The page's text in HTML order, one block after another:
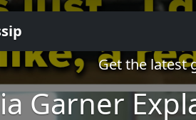
Get the latest
Garner